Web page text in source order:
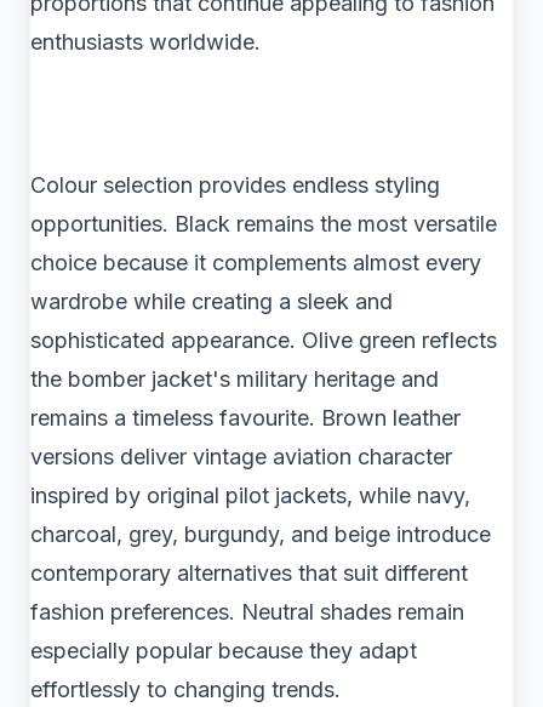
enthusiasts worldwide.
Colour selection provides endless styling
opportunities. Black remains the most versatile
choice because it complements almost every
wardrobe while creating a sleek and
sophisticated appearance. Olive green reflects
the bomber jacket's military heritage and
remains a timeless favourite. Brown leather
versions deliver vintage aviation character
inspired by original pilot jackets, while navy,
charcoal, grey, burgundy, and beige introduce
contemporary alternatives that suit different
fashion preferences. Neutral shades remain
especially popular because they adapt
effortlessly to changing trends.